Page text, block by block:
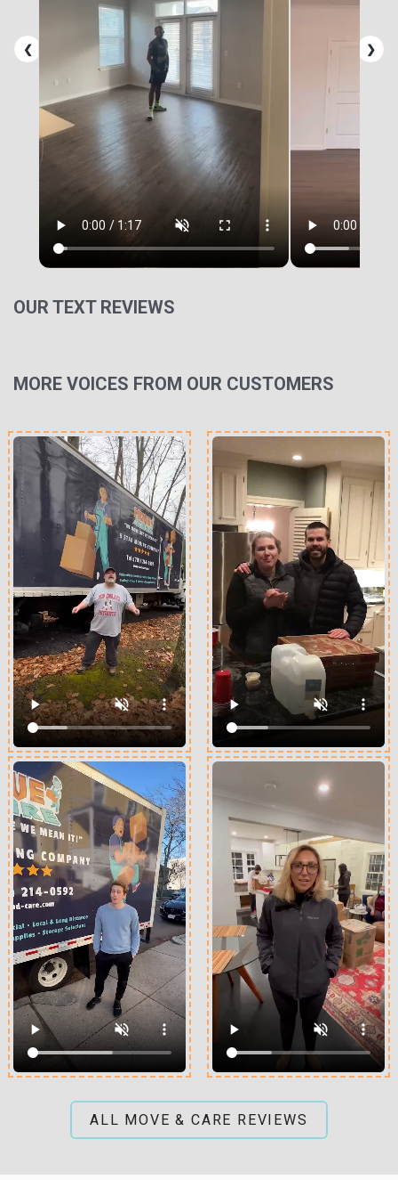
❮ ❯
OUR TEXT REVIEWS
MORE VOICES FROM OUR CUSTOMERS
ALL MOVE & CARE REVIEWS